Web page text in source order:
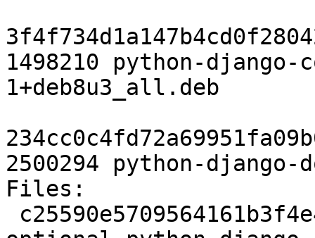
1498210 python-django-
1+deb8u3_all.deb
2500294 python-django-
Files: